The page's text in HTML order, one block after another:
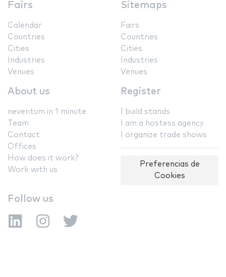
Fairs
Calendar
Countries
Cities
Industries
Venues
Sitemaps
Fairs
Countries
Cities
Industries
Venues
About us
neventum in 1 minute
Team
Contact
Offices
How does it work?
Work with us
Register
I build stands
I am a hostess agency
I organize trade shows
Preferencias de
Cookies
Follow us